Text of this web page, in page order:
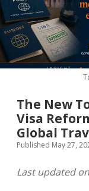
The New
Visa
Global
Published May 27,
Last updated